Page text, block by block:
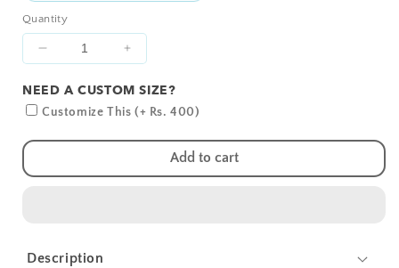
Quantity
Decrease
for
Pink
Increase
for
Pink
Sheets
NEED A CUSTOM SIZE?
Customize This (+ Rs. 400)
Add to cart
Description